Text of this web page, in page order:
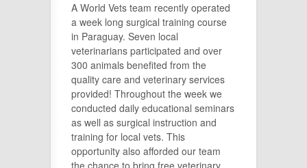
A World Vets team recently operated
a week long surgical training course
in Paraguay. Seven local
veterinarians participated and over
300 animals benefited from the
quality care and veterinary services
provided! Throughout the week we
conducted daily educational seminars
as well as surgical instruction and
training for local vets. This
opportunity also afforded our team